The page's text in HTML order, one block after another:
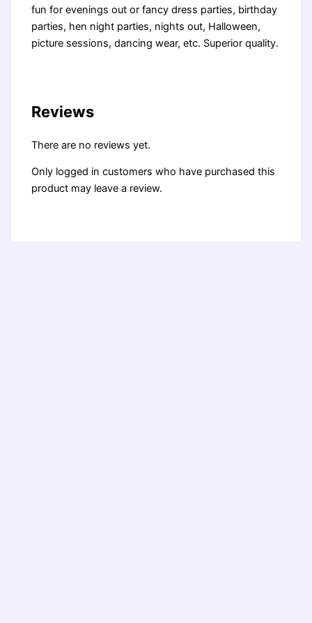
fun for evenings out or fancy dress parties, birthday
parties, hen night parties, nights out, Halloween,
picture sessions, dancing wear, etc. Superior quality.
Reviews
There are no reviews yet.
Only logged in customers who have purchased this
product may leave a review.